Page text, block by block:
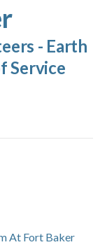
- Earth
Service
At Fort Baker